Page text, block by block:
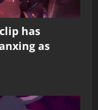
has
as